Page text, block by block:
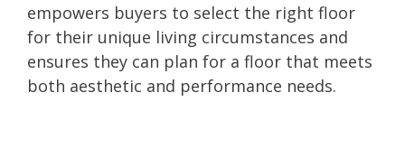
empowers buyers to select the right floor
for their unique living circumstances and
ensures they can plan for a floor that meets
both aesthetic and performance needs.